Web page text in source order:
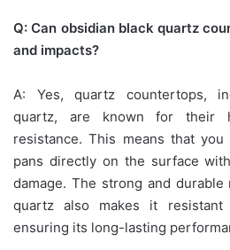
Q: Can obsidian black quartz
and impacts?
A: Yes, quartz countertops,
quartz, are known for their
resistance. This means that
pans directly on the surface
damage. The strong and
quartz also makes it
ensuring its long-lasting